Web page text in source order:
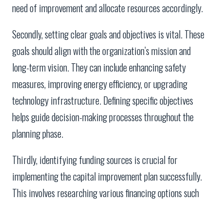
need of improvement and allocate resources accordingly.
Secondly, setting clear goals and objectives is vital. These
goals should align with the organization’s mission and
long-term vision. They can include enhancing safety
measures, improving energy efficiency, or upgrading
technology infrastructure. Defining specific objectives
helps guide decision-making processes throughout the
planning phase.
Thirdly, identifying funding sources is crucial for
implementing the capital improvement plan successfully.
This involves researching various financing options such